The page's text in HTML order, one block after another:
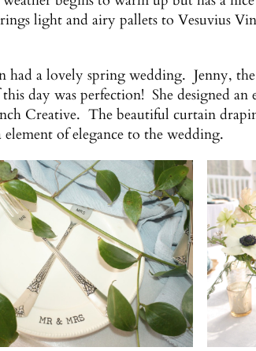
light and airy pallets to Vesuvius
had a lovely spring wedding. Jenny,
day was perfection! She designed
Creative. The beautiful curtain
element of elegance to the wedding.